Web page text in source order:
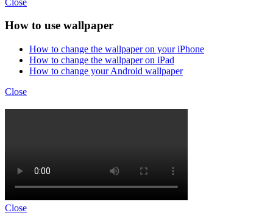
How to use wallpaper
How to change the wallpaper on your iPhone
How to change the wallpaper on iPad
How to change your Android wallpaper
Close
Close